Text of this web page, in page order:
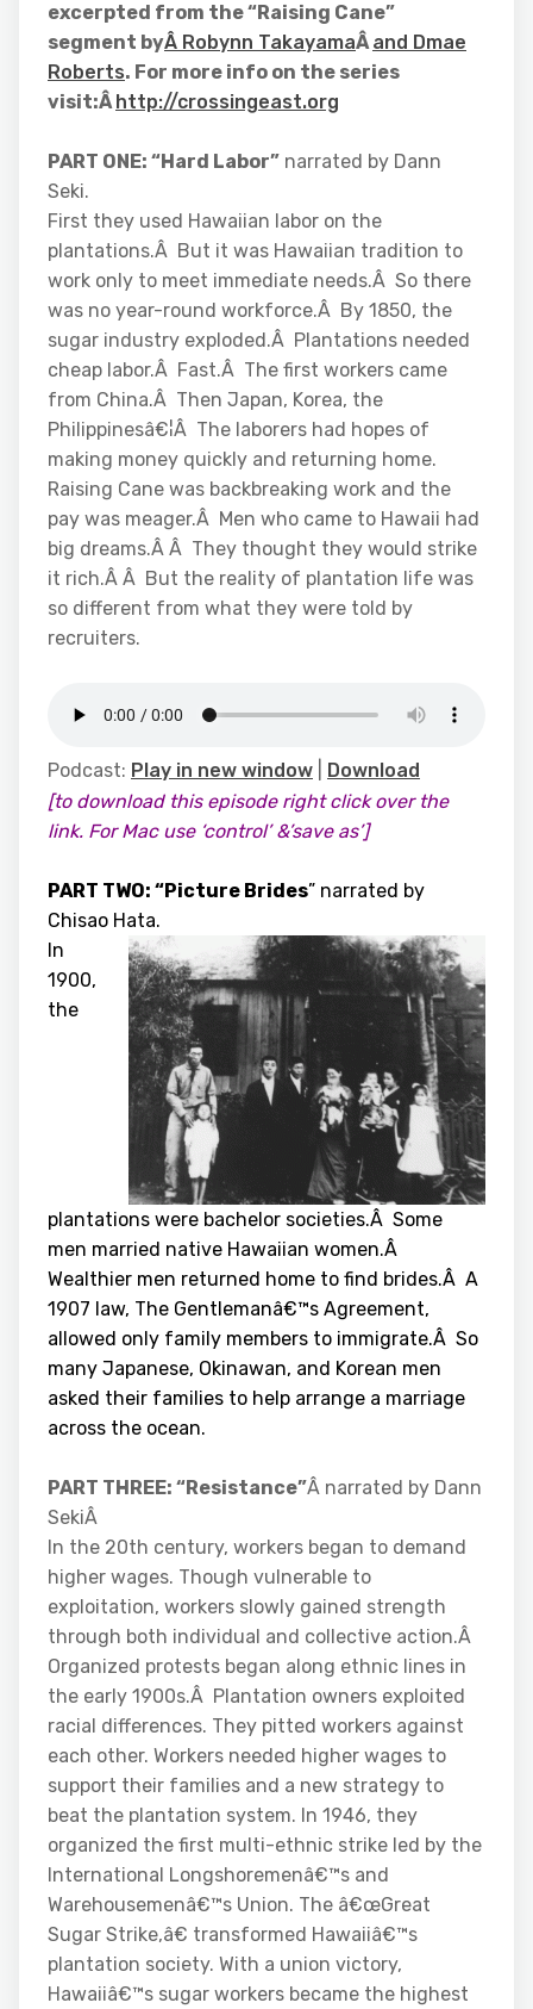
excerpted from the “Raising Cane”
segment byÂ Robynn TakayamaÂand Dmae
Roberts. For more info on the series
visit:Âhttp://crossingeast.org
PART ONE: “Hard Labor” narrated by Dann
Seki.
First they used Hawaiian labor on the
plantations.Â But it was Hawaiian tradition to
work only to meet immediate needs.Â So there
was no year-round workforce.Â By 1850, the
sugar industry exploded.Â Plantations needed
cheap labor.Â Fast.Â The first workers came
from China.Â Then Japan, Korea, the
Philippinesâ€¦Â The laborers had hopes of
making money quickly and returning home.
Raising Cane was backbreaking work and the
pay was meager.Â Men who came to Hawaii had
big dreams.Â Â They thought they would strike
it rich.Â Â But the reality of plantation life was
so different from what they were told by
recruiters.
Podcast: Play in new window
Download
[to download this episode right click over the
link. For Mac use ‘control’ &’save as’]
PART TWO: “Picture Brides” narrated by
Chisao Hata.
In
1900,
the
plantations were bachelor societies.Â Some
men married native Hawaiian women.Â
Wealthier men returned home to find brides.Â A
1907 law, The Gentlemanâ€™s Agreement,
allowed only family members to immigrate.Â So
many Japanese, Okinawan, and Korean men
asked their families to help arrange a marriage
across the ocean.
PART THREE: “Resistance”Â narrated by Dann
SekiÂ
In the 20th century, workers began to demand
higher wages. Though vulnerable to
exploitation, workers slowly gained strength
through both individual and collective action.Â
Organized protests began along ethnic lines in
the early 1900s.Â Plantation owners exploited
racial differences. They pitted workers against
each other. Workers needed higher wages to
support their families and a new strategy to
beat the plantation system. In 1946, they
organized the first multi-ethnic strike led by the
International Longshoremenâ€™s and
Warehousemenâ€™s Union. The â€œGreat
Sugar Strike,â€ transformed Hawaiiâ€™s
plantation society. With a union victory,
Hawaiiâ€™s sugar workers became the highest